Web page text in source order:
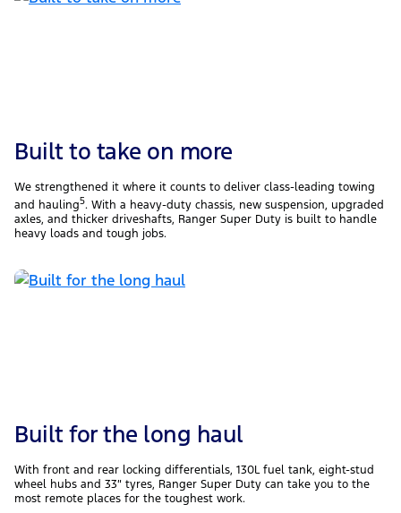
Built to take on more
We strengthened it where it counts to deliver class-leading towing
and hauling5. With a heavy-duty chassis, new suspension, upgraded
axles, and thicker driveshafts, Ranger Super Duty is built to handle
heavy loads and tough jobs.
Built for the long haul
With front and rear locking differentials, 130L fuel tank, eight-stud
wheel hubs and 33″ tyres, Ranger Super Duty can take you to the
most remote places for the toughest work.